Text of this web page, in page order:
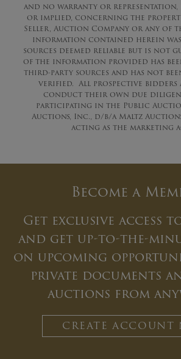
and no warranty or representation,
or implied, concerning the
Seller, Auction Company or any of
information contained herein
sources deemed reliable but is not
of the information provided has
third-party sources and has not
verified. All prospective bidders
conduct their own due
participating in the Public
Auctions, Inc., d/b/a Maltz
acting as the marketing
Become a
Get exclusive access
and get up-to-the-
on upcoming
private documents
auctions from
CREATE ACCOUNT